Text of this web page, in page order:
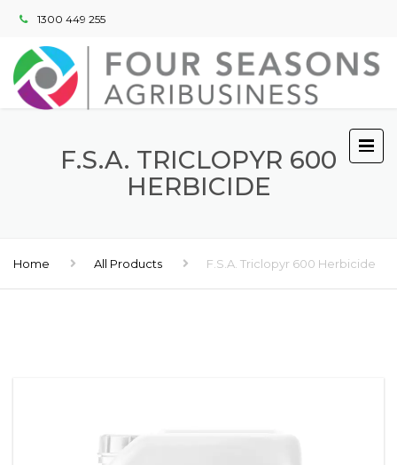
1300 449 255
F.S.A. TRICLOPYR 600
HERBICIDE
Home All Products F.S.A. Triclopyr 600 Herbicide